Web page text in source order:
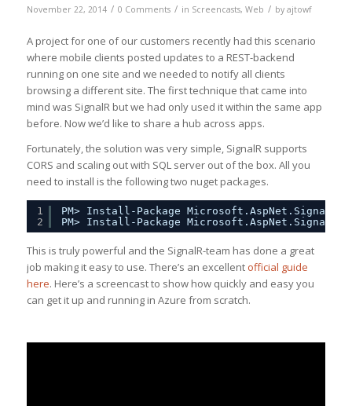
November 22, 2014 / 0 Comments / in Screencasts, Web / by ajtowf
A project for one of our customers recently had this scenario
where mobile clients posted updates to a REST-backend
running on one site and we needed to notify all clients
browsing a different site. The first technique that came into
mind was SignalR but we had only used it within the same app
before. Now we’d like to share a hub across apps.
Fortunately, the solution was very simple, SignalR supports
CORS and scaling out with SQL server out of the box. All you
need to install is the following two nuget packages.
1
2
PM> Install-Package Microsoft.AspNet.SignalR
PM> Install-Package
This is truly powerful and the SignalR-team has done a great
job making it easy to use. There’s an excellent official guide
here. Here’s a screencast to show how quickly and easy you
can get it up and running in Azure from scratch.